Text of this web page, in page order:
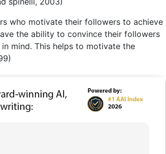
who motivate their followers to achieve
the ability to convince their followers
mind. This helps to motivate the